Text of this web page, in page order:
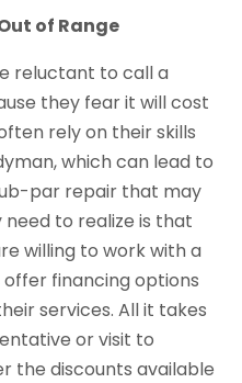
of Range
reluctant to call a
they fear it will cost
rely on their skills
which can lead to
par repair that may
to realize is that
willing to work with a
financing options
services. All it takes
or visit to
the discounts available